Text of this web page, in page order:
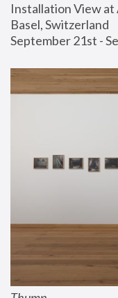
Installation View at
Basel, Switzerland
September 21st -